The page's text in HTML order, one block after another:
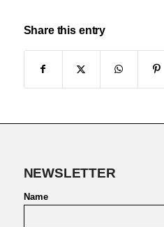
Share this entry
NEWSLETTER
Name